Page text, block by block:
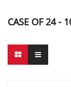
CASE OF 24 -